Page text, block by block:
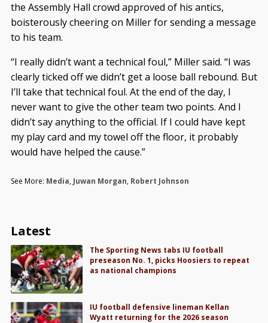
the Assembly Hall crowd approved of his antics,
boisterously cheering on Miller for sending a message
to his team.
“I really didn’t want a technical foul,” Miller said. “I was
clearly ticked off we didn’t get a loose ball rebound. But
I’ll take that technical foul. At the end of the day, I
never want to give the other team two points. And I
didn’t say anything to the official. If I could have kept
my play card and my towel off the floor, it probably
would have helped the cause.”
See More: Media,Juwan Morgan, Robert Johnson
Latest
The Sporting News tabs IU football
preseason No. 1, picks Hoosiers to repeat
as national champions
IU football defensive lineman Kellan
Wyatt returning for the 2026 season